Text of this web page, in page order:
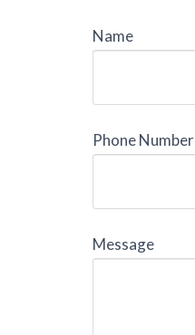
Name
Phone Number
Message